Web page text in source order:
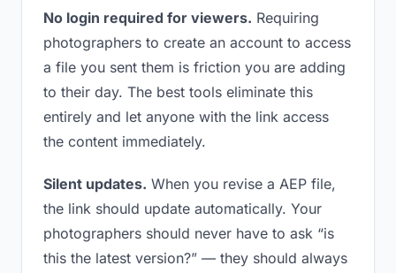
No login required for viewers. Requiring
photographers to create an account to access
a file you sent them is friction you are adding
to their day. The best tools eliminate this
entirely and let anyone with the link access
the content immediately.
Silent updates. When you revise a AEP file,
the link should update automatically. Your
photographers should never have to ask “is
this the latest version?” — they should always